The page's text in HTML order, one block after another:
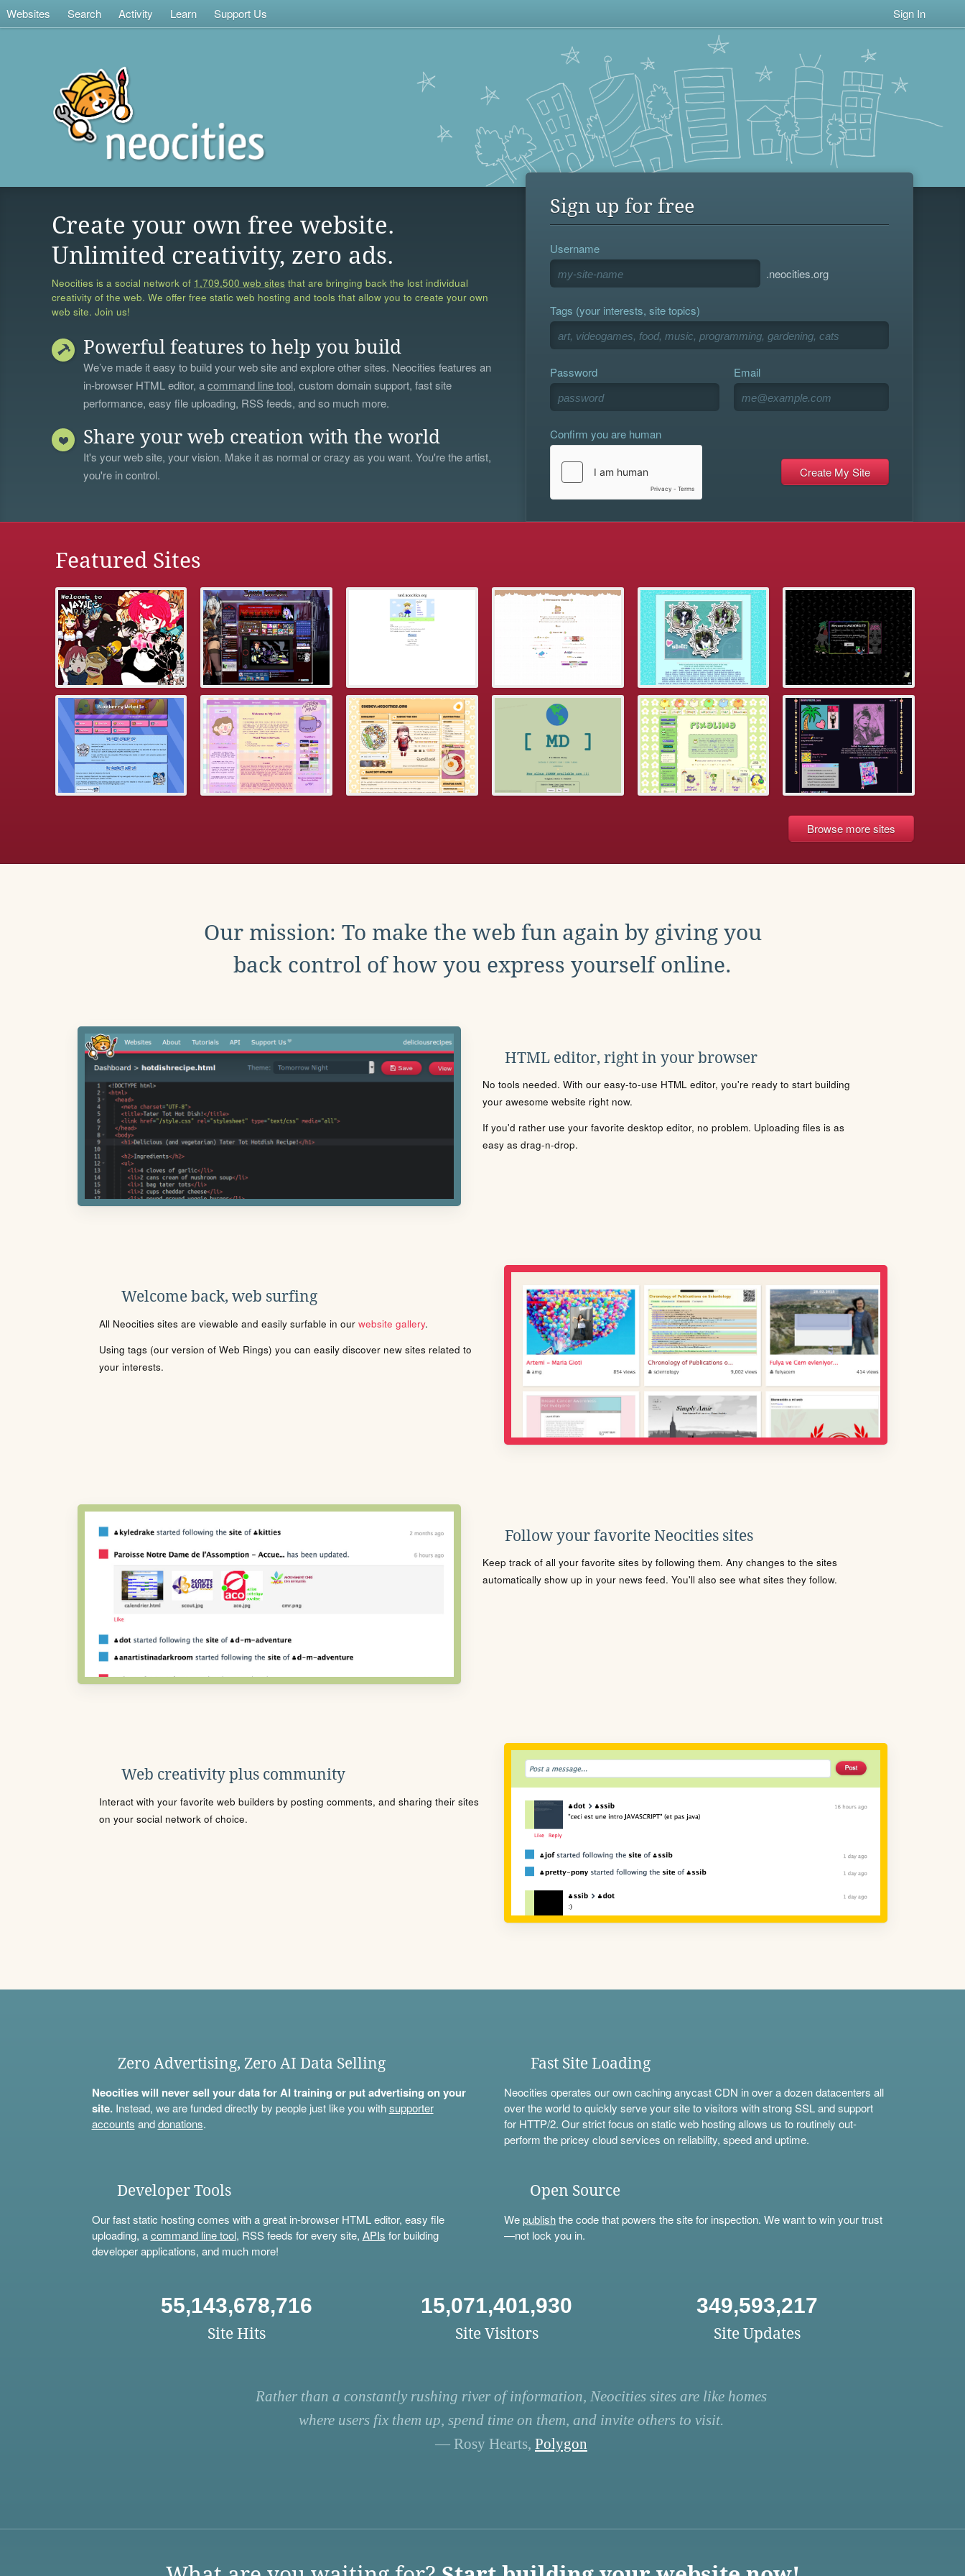
Websites Search Activity Learn Support Us Sign In
Create your own free website.
Unlimited creativity, zero ads.
Neocities is a social network of 1,709,500 web sites that are bringing back the lost individual
creativity of the web. We offer free static web hosting and tools that allow you to create your own
web site. Join us!
Powerful features to help you build
We’ve made it easy to build your web site and explore other sites. Neocities features an
in-browser HTML editor, acommand line tool, custom domain support, fast site
performance, easy file uploading, RSS feeds, and so much more.
Share your web creation with the world
It's your web site, your vision. Make it as normal or crazy as you want. You're the artist,
you're in control.
Sign up for free
Username
.neocities.org
Tags (your interests, site topics)
Password Email
Confirm you are human
Featured Sites
Browse more sites
Our mission: To make the web fun again by giving you
back control of how you express yourself online.
HTML editor, right in your browser
No tools needed. With our easy-to-use HTML editor, you're ready to start building
your awesome website right now.
If you'd rather use your favorite desktop editor, no problem. Uploading files is as
easy as drag-n-drop.
Welcome back, web surfing
All Neocities sites are viewable and easily surfable in our website gallery.
Using tags (our version of Web Rings) you can easily discover new sites related to
your interests.
Follow your favorite Neocities sites
Keep track of all your favorite sites by following them. Any changes to the sites
automatically show up in your news feed. You'll also see what sites they follow.
Web creativity plus community
Interact with your favorite web builders by posting comments, and sharing their sites
on your social network of choice.
Zero Advertising, Zero AI Data Selling
Neocities will never sell your data for AI training or put advertising on your
site.Instead, we are funded directly by people just like you withsupporter
accounts anddonations.
Fast Site Loading
Neocities operates our own caching anycast CDN in over a dozen datacenters all
over the world to quickly serve your site to visitors with strong SSL and support
for HTTP/2. Our strict focus on static web hosting allows us to routinely out-
perform the pricey cloud services on reliability, speed and uptime.
Developer Tools
Our fast static hosting comes with a great in-browser HTML editor, easy file
uploading, acommand line tool, RSS feeds for every site, APIs for building
developer applications, and much more!
Open Source
Wepublishthe code that powers the site for inspection. We want to win your trust
—not lock you in.
55,143,678,716
Site Hits
15,071,401,930
Site Visitors
349,593,217
Site Updates
Rather than a constantly rushing river of information, Neocities sites are like homes
where users fix them up, spend time on them, and invite others to visit.
— Rosy Hearts, Polygon